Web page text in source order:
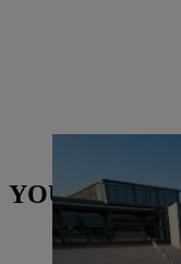
STIHL Qingdao
YOU MAY